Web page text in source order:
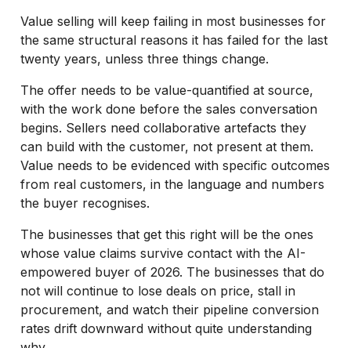
Value selling will keep failing in most businesses for
the same structural reasons it has failed for the last
twenty years, unless three things change.
The offer needs to be value-quantified at source,
with the work done before the sales conversation
begins. Sellers need collaborative artefacts they
can build with the customer, not present at them.
Value needs to be evidenced with specific outcomes
from real customers, in the language and numbers
the buyer recognises.
The businesses that get this right will be the ones
whose value claims survive contact with the AI-
empowered buyer of 2026. The businesses that do
not will continue to lose deals on price, stall in
procurement, and watch their pipeline conversion
rates drift downward without quite understanding